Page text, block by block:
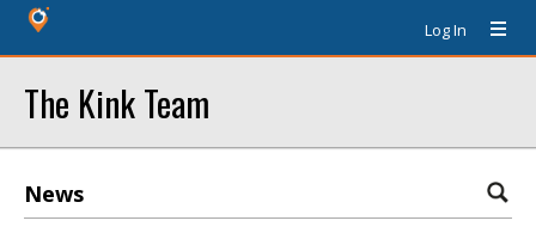
Log In
The Kink Team
News